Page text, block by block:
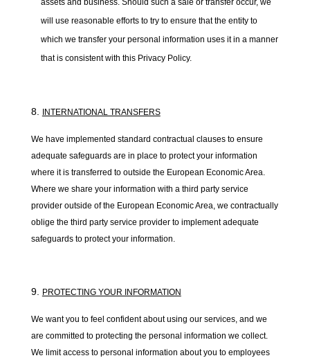
assets and business. Should such a sale or transfer occur, we
will use reasonable efforts to try to ensure that the entity to
which we transfer your personal information uses it in a manner
that is consistent with this Privacy Policy.
INTERNATIONAL TRANSFERS
We have implemented standard contractual clauses to ensure
adequate safeguards are in place to protect your information
where it is transferred to outside the European Economic Area.
Where we share your information with a third party service
provider outside of the European Economic Area, we contractually
oblige the third party service provider to implement adequate
safeguards to protect your information.
PROTECTING YOUR INFORMATION
We want you to feel confident about using our services, and we
are committed to protecting the personal information we collect.
We limit access to personal information about you to employees